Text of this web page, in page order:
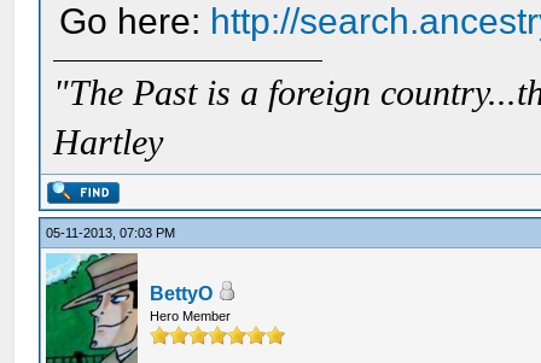
Go here: http://
"The Past is a foreign
Hartley
05-11-2013, 07:03 PM
BettyO
Hero Member